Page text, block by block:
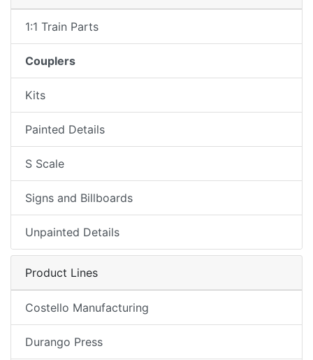
1:1 Train Parts
Couplers
Kits
Painted Details
S Scale
Signs and Billboards
Unpainted Details
Product Lines
Costello Manufacturing
Durango Press